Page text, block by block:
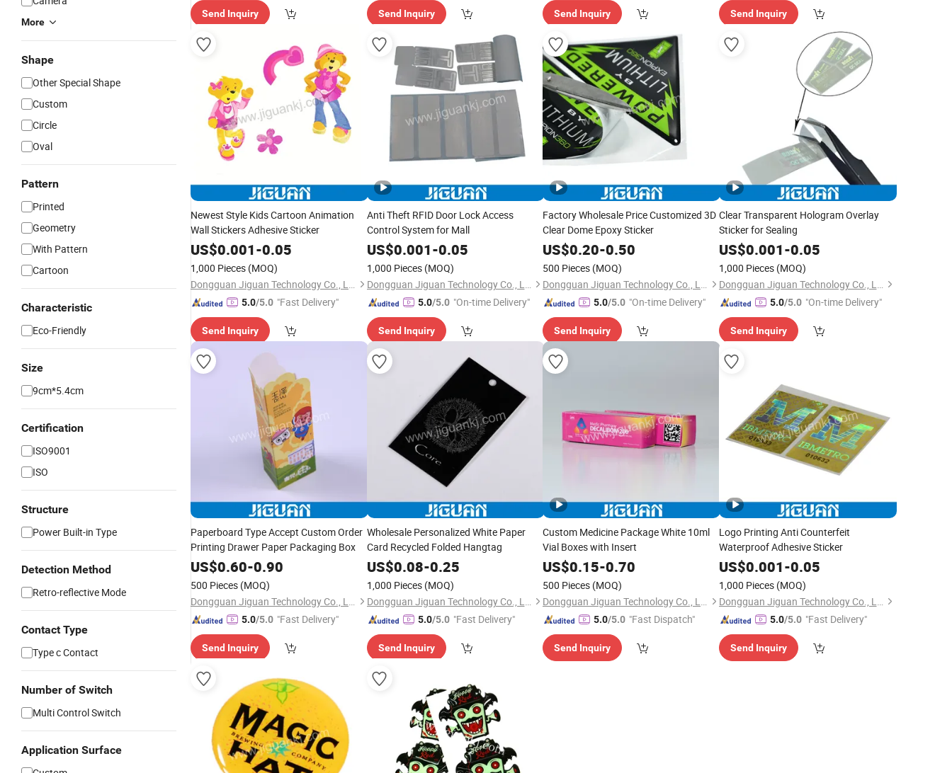
More
Shape
Other Special Shape
Custom
Circle
Oval
Pattern
Printed
Geometry
With Pattern
Cartoon
Characteristic
Eco-Friendly
Size
9cm*5.4cm
Certification
ISO9001
ISO
Structure
Power Built-in Type
Detection Method
Retro-reflective Mode
Contact Type
Type c Contact
Number of Switch
Multi Control Switch
Application Surface
Send Inquiry Send Inquiry Send Inquiry Send Inquiry
Newest Style Kids Cartoon Animation
Wall Stickers Adhesive Sticker
US$0.001-0.05
1,000 Pieces (MOQ)
Dongguan Jiguan Technology Co., Ltd.
5.0/5.0 "Fast Delivery"
Send Inquiry
Anti Theft RFID Door Lock Access
Control System for Mall
US$0.001-0.05
1,000 Pieces (MOQ)
Dongguan Jiguan Technology Co., Ltd.
5.0/5.0 "On-time Delivery"
Send Inquiry
Factory Wholesale Price Customized 3D
Clear Dome Epoxy Sticker
US$0.20-0.50
500 Pieces (MOQ)
Dongguan Jiguan Technology Co., Ltd.
5.0/5.0 "On-time Delivery"
Send Inquiry
Clear Transparent Hologram Overlay
Sticker for Sealing
US$0.001-0.05
1,000 Pieces (MOQ)
Dongguan Jiguan Technology Co., Ltd.
5.0/5.0 "On-time Delivery"
Send Inquiry
Paperboard Type Accept Custom Order
Printing Drawer Paper Packaging Box
US$0.60-0.90
500 Pieces (MOQ)
Dongguan Jiguan Technology Co., Ltd.
5.0/5.0 "Fast Delivery"
Send Inquiry
Wholesale Personalized White Paper
Card Recycled Folded Hangtag
US$0.08-0.25
1,000 Pieces (MOQ)
Dongguan Jiguan Technology Co., Ltd.
5.0/5.0 "Fast Delivery"
Send Inquiry
Custom Medicine Package White 10ml
Vial Boxes with Insert
US$0.15-0.70
500 Pieces (MOQ)
Dongguan Jiguan Technology Co., Ltd.
5.0/5.0 "Fast Dispatch"
Send Inquiry
Logo Printing Anti Counterfeit
Waterproof Adhesive Sticker
US$0.001-0.05
1,000 Pieces (MOQ)
Dongguan Jiguan Technology Co., Ltd.
5.0/5.0 "Fast Delivery"
Send Inquiry